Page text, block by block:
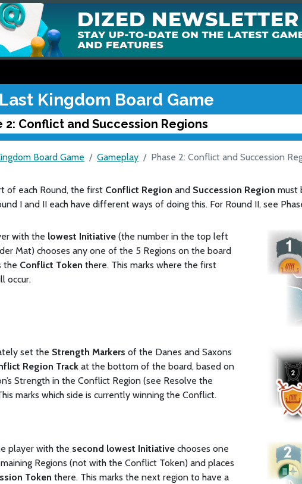
Kingdom Board Game
2: Conflict and Succession Regions
Board Game Gameplay Phase 2: Conflict and Succession
of each Round, the first Conflict Region and Succession Region must
I and II each have different ways of doing this. For Round II, see
with the lowest Initiative (the number in the top left
Mat) chooses any one of the 5 Regions on the board
the Conflict Token there. This marks where the first
occur.
set the Strength Markers of the Danes and Saxons
Region Track at the bottom of the board, based on
Strength in the Conflict Region (see Resolve the
marks which side is currently winning the Conflict.
player with the second lowest Initiative chooses one
Regions (not with the Conflict Token) and places
Token there. This marks the next region to have a